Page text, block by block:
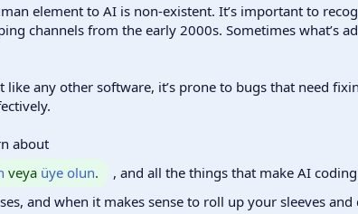
element to AI is non-existent. It’s important to
channels from the early 2000s. Sometimes what’s
any other software, it’s prone to bugs that need
about
veya üye olun.
, and all the things that make AI
and when it makes sense to roll up your sleeves and